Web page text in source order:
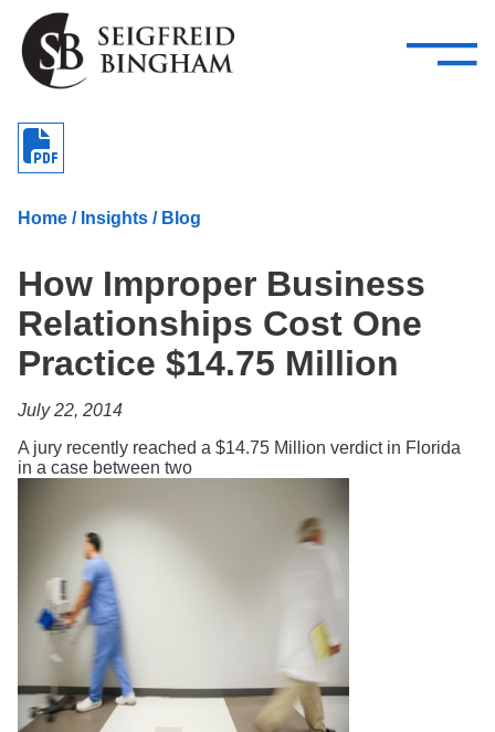
Skip Navigation
Attorneys
Services
—
–
Services
Careers
Contact Us
Home / Insights / Blog
How Improper Business
Relationships Cost One
Practice $14.75 Million
July 22, 2014
A jury recently reached a $14.75 Million verdict in Florida
in a case between two